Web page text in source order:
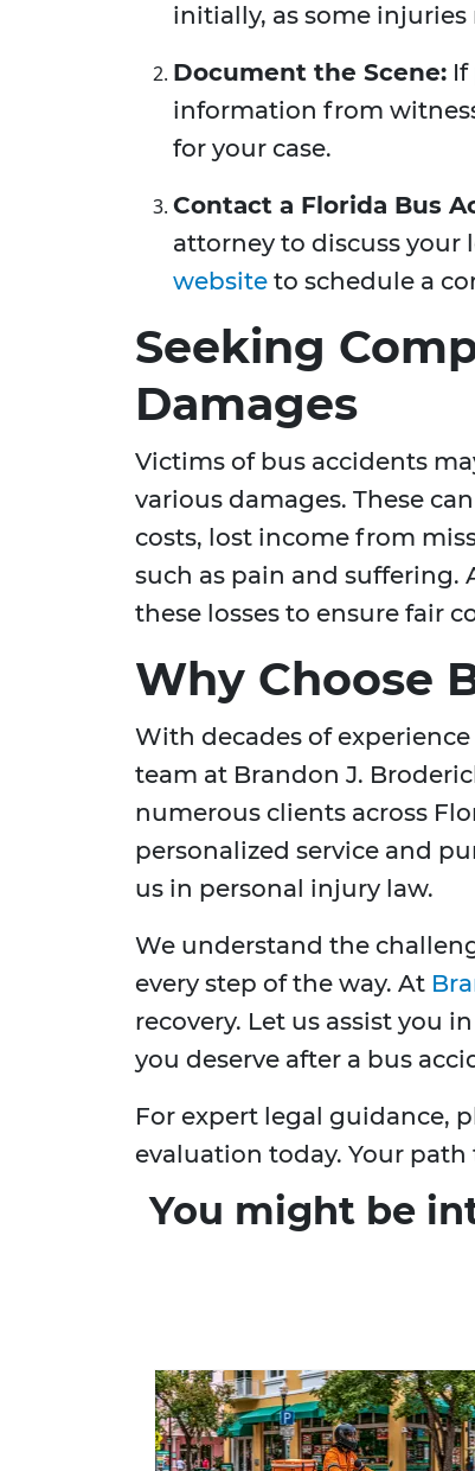
initially, as some
Document the Scene: If
information from
for your case.
Contact a Florida Bus
attorney to discuss your
website to schedule a
Seeking
Damages
Victims of bus accidents
various damages. These
costs, lost income from
such as pain and
these losses to ensure fair
Why Choose
With decades of
team at Brandon J.
numerous clients across
personalized service and
us in personal injury law.
We understand the
every step of the way. At
recovery. Let us assist you
you deserve after a bus
For expert legal guidance,
evaluation today. Your path
You might be